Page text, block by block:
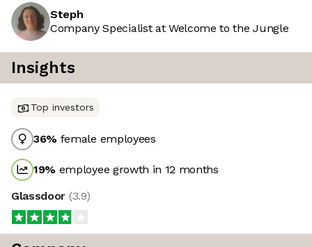
Steph
Company Specialist at Welcome to the Jungle
Insights
Top investors
36% female employees
19% employee growth in 12 months
Glassdoor (3.9)